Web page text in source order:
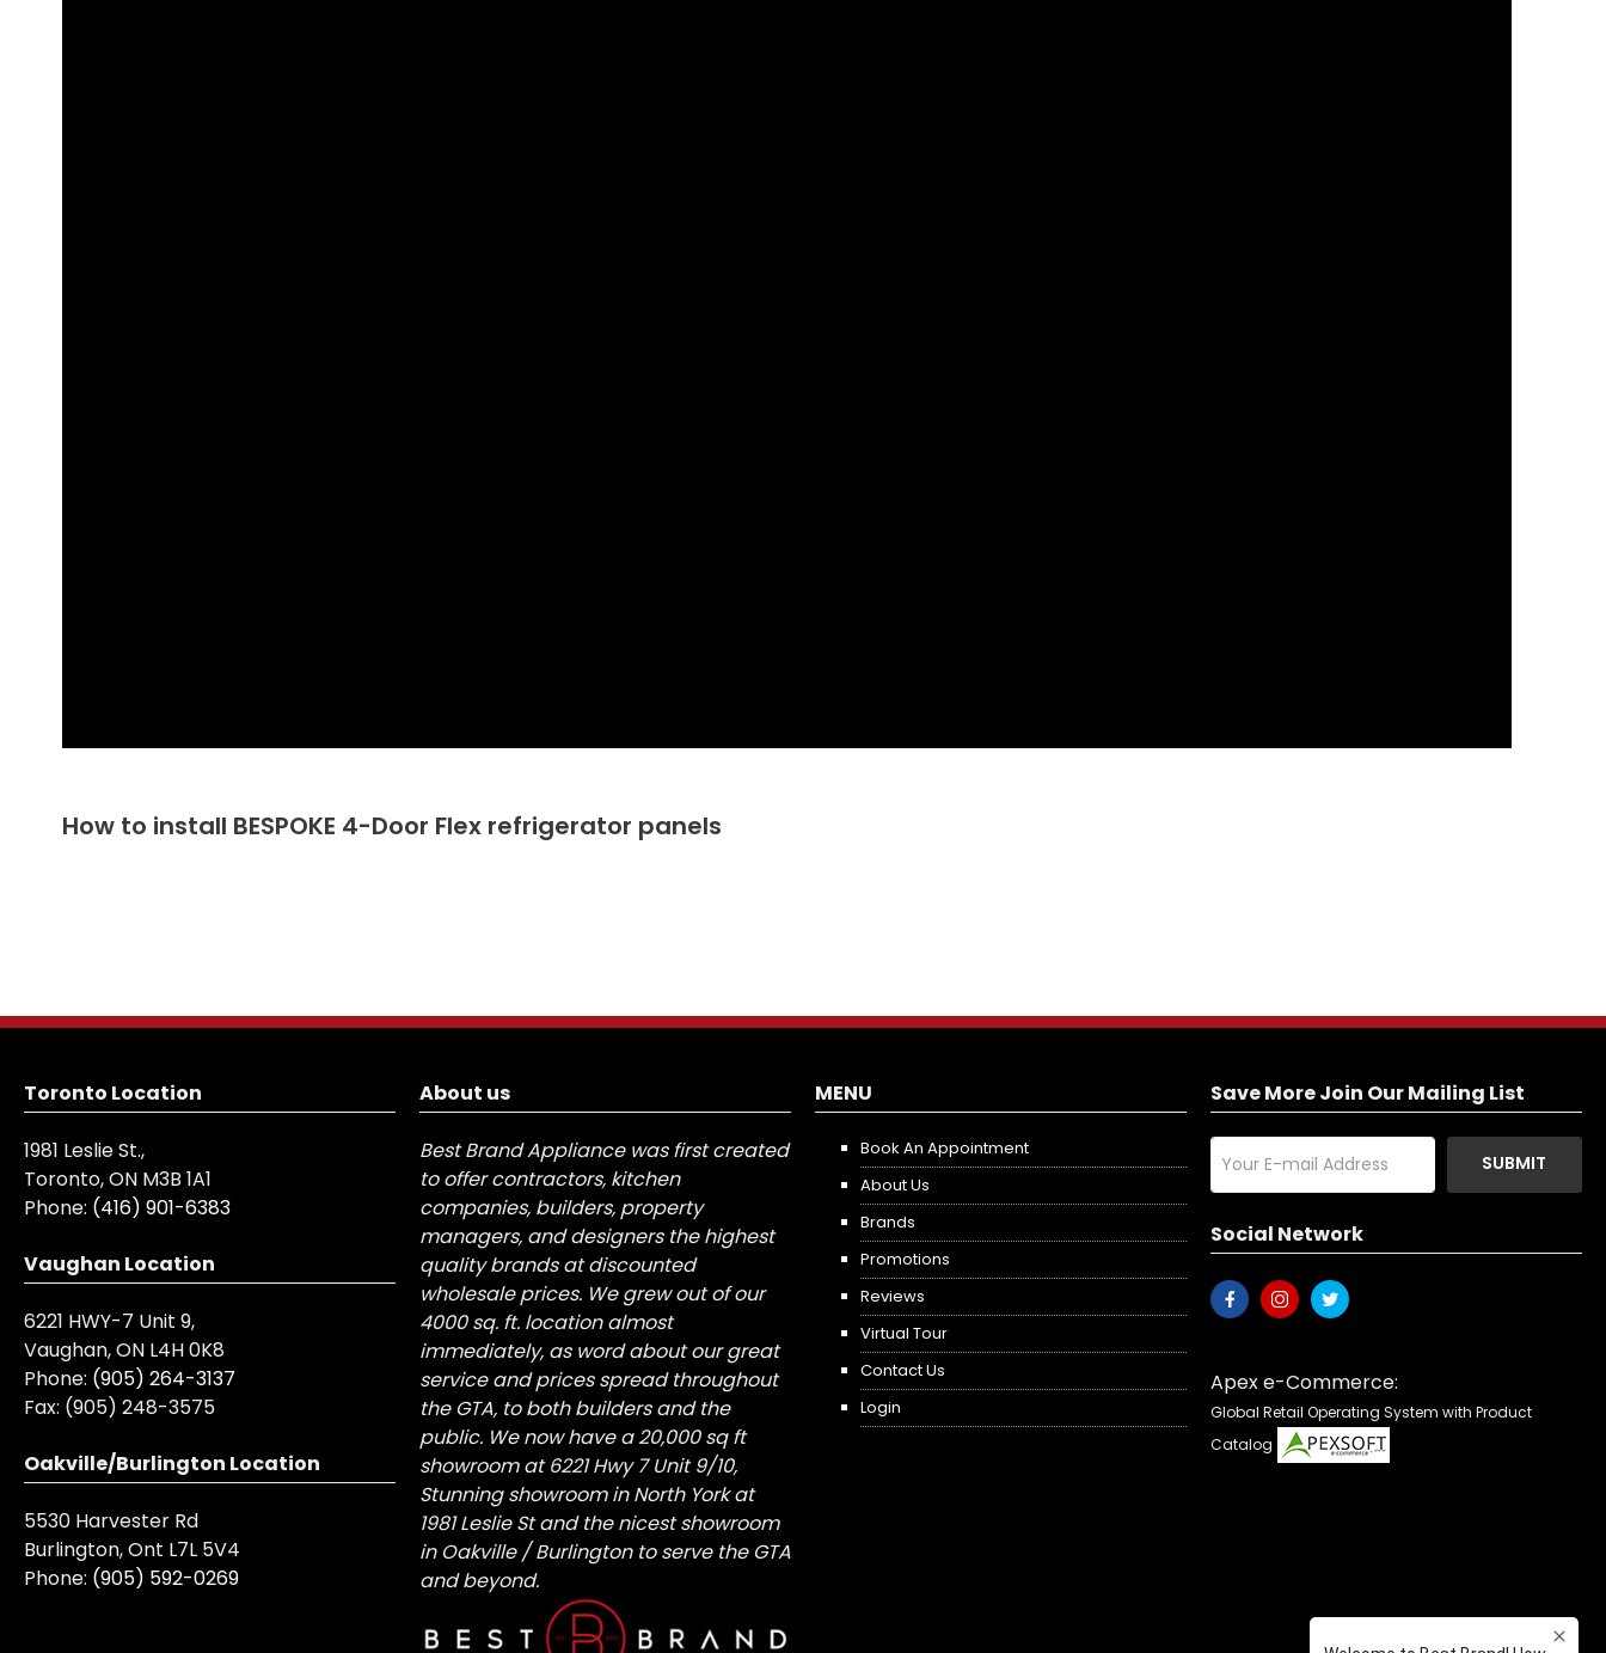
How to install BESPOKE 4-Door Flex refrigerator panels
Toronto Location
1981 Leslie St.,
Toronto, ON M3B 1A1
Phone: (416) 901-6383
Vaughan Location
6221 HWY-7 Unit 9,
Vaughan, ON L4H 0K8
Phone: (905) 264-3137
Fax: (905) 248-3575
Oakville/Burlington Location
5530 Harvester Rd
Burlington, Ont L7L 5V4
Phone: (905) 592-0269
About us
Best Brand Appliance was first created
to offer contractors, kitchen
companies, builders, property
managers, and designers the highest
quality brands at discounted
wholesale prices. We grew out of our
4000 sq. ft. location almost
immediately, as word about our great
service and prices spread throughout
the GTA, to both builders and the
public. We now have a 20,000 sq ft
showroom at 6221 Hwy 7 Unit 9/10,
Stunning showroom in North York at
1981 Leslie St and the nicest showroom
in Oakville / Burlington to serve the GTA
and beyond.
MENU
Book An Appointment
About Us
Brands
Promotions
Reviews
Virtual Tour
Contact Us
Login
Save More Join Our Mailing List
SUBMIT
Social Network
Apex e-Commerce:
Global Retail Operating System with Product
Catalog